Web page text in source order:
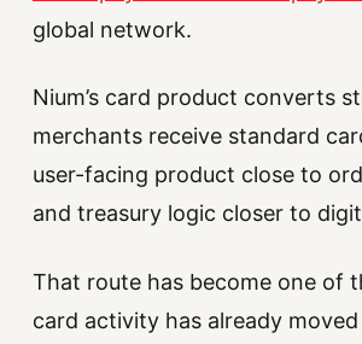
global network.
Nium’s card product converts
merchants receive standard
user-facing product close to
and treasury logic closer to
That route has become one of
card activity has already